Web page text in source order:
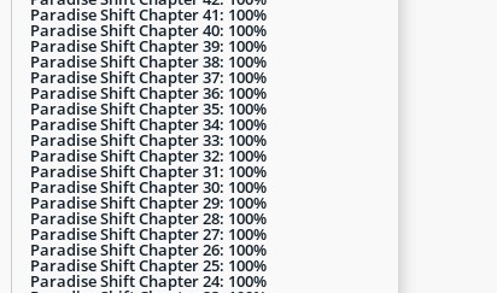
Paradise Shift Chapter 41: 100%
Paradise Shift Chapter 40: 100%
Paradise Shift Chapter 39: 100%
Paradise Shift Chapter 38: 100%
Paradise Shift Chapter 37: 100%
Paradise Shift Chapter 36: 100%
Paradise Shift Chapter 35: 100%
Paradise Shift Chapter 34: 100%
Paradise Shift Chapter 33: 100%
Paradise Shift Chapter 32: 100%
Paradise Shift Chapter 31: 100%
Paradise Shift Chapter 30: 100%
Paradise Shift Chapter 29: 100%
Paradise Shift Chapter 28: 100%
Paradise Shift Chapter 27: 100%
Paradise Shift Chapter 26: 100%
Paradise Shift Chapter 25: 100%
Paradise Shift Chapter 24: 100%